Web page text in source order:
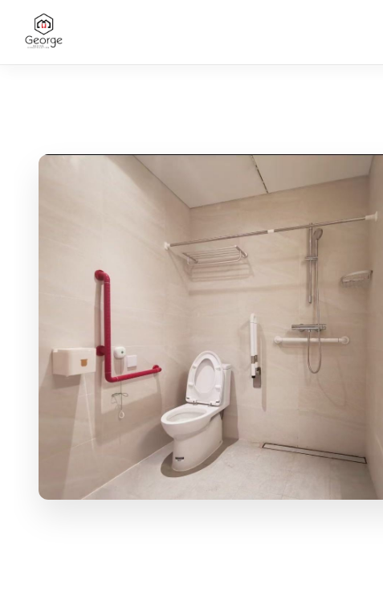
SANITARY COLLECTION
Bathroom Vanities
Shower Systems
For Wholesalers
For Projects
PARTNERS